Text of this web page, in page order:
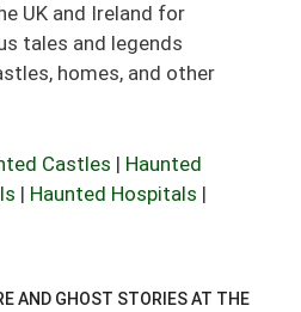
UK and Ireland for
tales and legends
homes, and other
Castles | Haunted
| Haunted Hospitals |
AND GHOST STORIES AT THE